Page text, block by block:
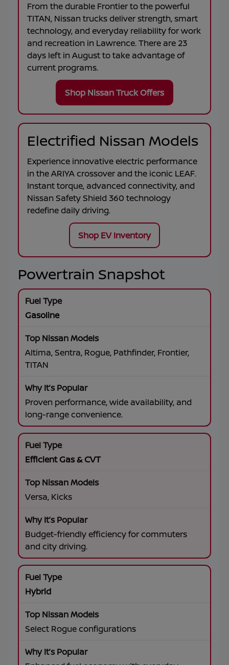
From the durable Frontierto the powerful
TITAN, Nissan trucks deliver strength, smart
technology, and everyday reliability for work
and recreation in Lawrence. There are 23
days left inAugustto take advantage of
current programs.
Shop Nissan Truck Offers
Electrified Nissan Models
Experience innovative electric performance
in theARIYAcrossover and the iconic LEAF.
Instant torque, advanced connectivity, and
Nissan Safety Shield 360 technology
redefine daily driving.
Shop EV Inventory
Powertrain Snapshot
Gasoline
Altima, Sentra, Rogue, Pathfinder, Frontier,
TITAN
Proven performance, wide availability, and
long-range convenience.
Efficient Gas & CVT
Versa, Kicks
Budget-friendly efficiency for commuters
and city driving.
Hybrid
Select Rogue configurations